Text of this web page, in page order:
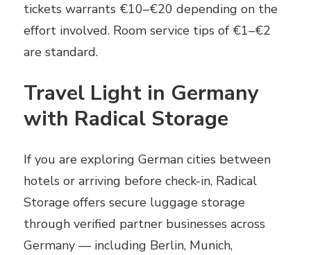
tickets warrants €10–€20 depending on the
effort involved. Room service tips of €1–€2
are standard.
Travel Light in Germany
with Radical Storage
If you are exploring German cities between
hotels or arriving before check-in, Radical
Storage offers secure luggage storage
through verified partner businesses across
Germany — including Berlin, Munich,